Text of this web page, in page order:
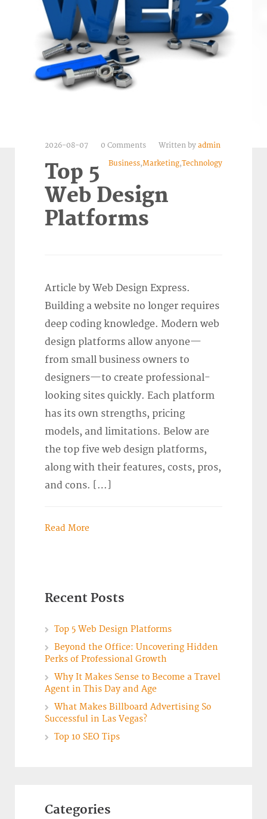
2026-08-07 0 Comments Written by admin
Business,Marketing,Technology
Top 5
Web Design
Platforms
Article by Web Design Express.
Building a website no longer requires
deep coding knowledge. Modern web
design platforms allow anyone—
from small business owners to
designers—to create professional-
looking sites quickly. Each platform
has its own strengths, pricing
models, and limitations. Below are
the top five web design platforms,
along with their features, costs, pros,
and cons. […]
Read More
Recent Posts
Top 5 Web Design Platforms
Beyond the Office: Uncovering Hidden
Perks of Professional Growth
Why It Makes Sense to Become a Travel
Agent in This Day and Age
What Makes Billboard Advertising So
Successful in Las Vegas?
Top 10 SEO Tips
Categories